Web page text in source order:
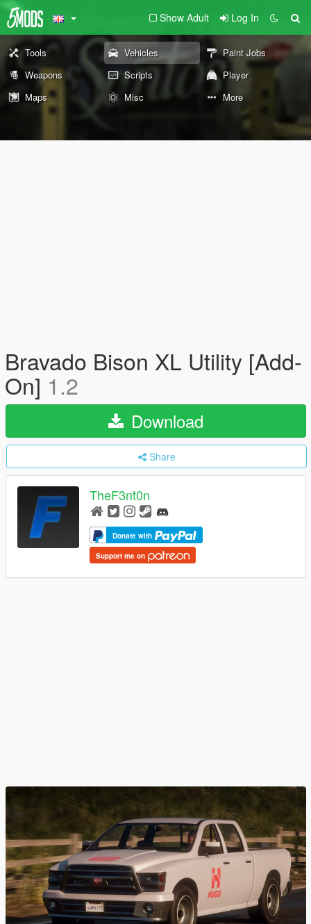
Show Adult Log In
Tools Vehicles
Paint Jobs
Weapons
Scripts
Player
Maps
Misc More
Bravado Bison XL Utility [Add-
On] 1.2
Download
Share
TheF3nt0n
Donate with
Support me on